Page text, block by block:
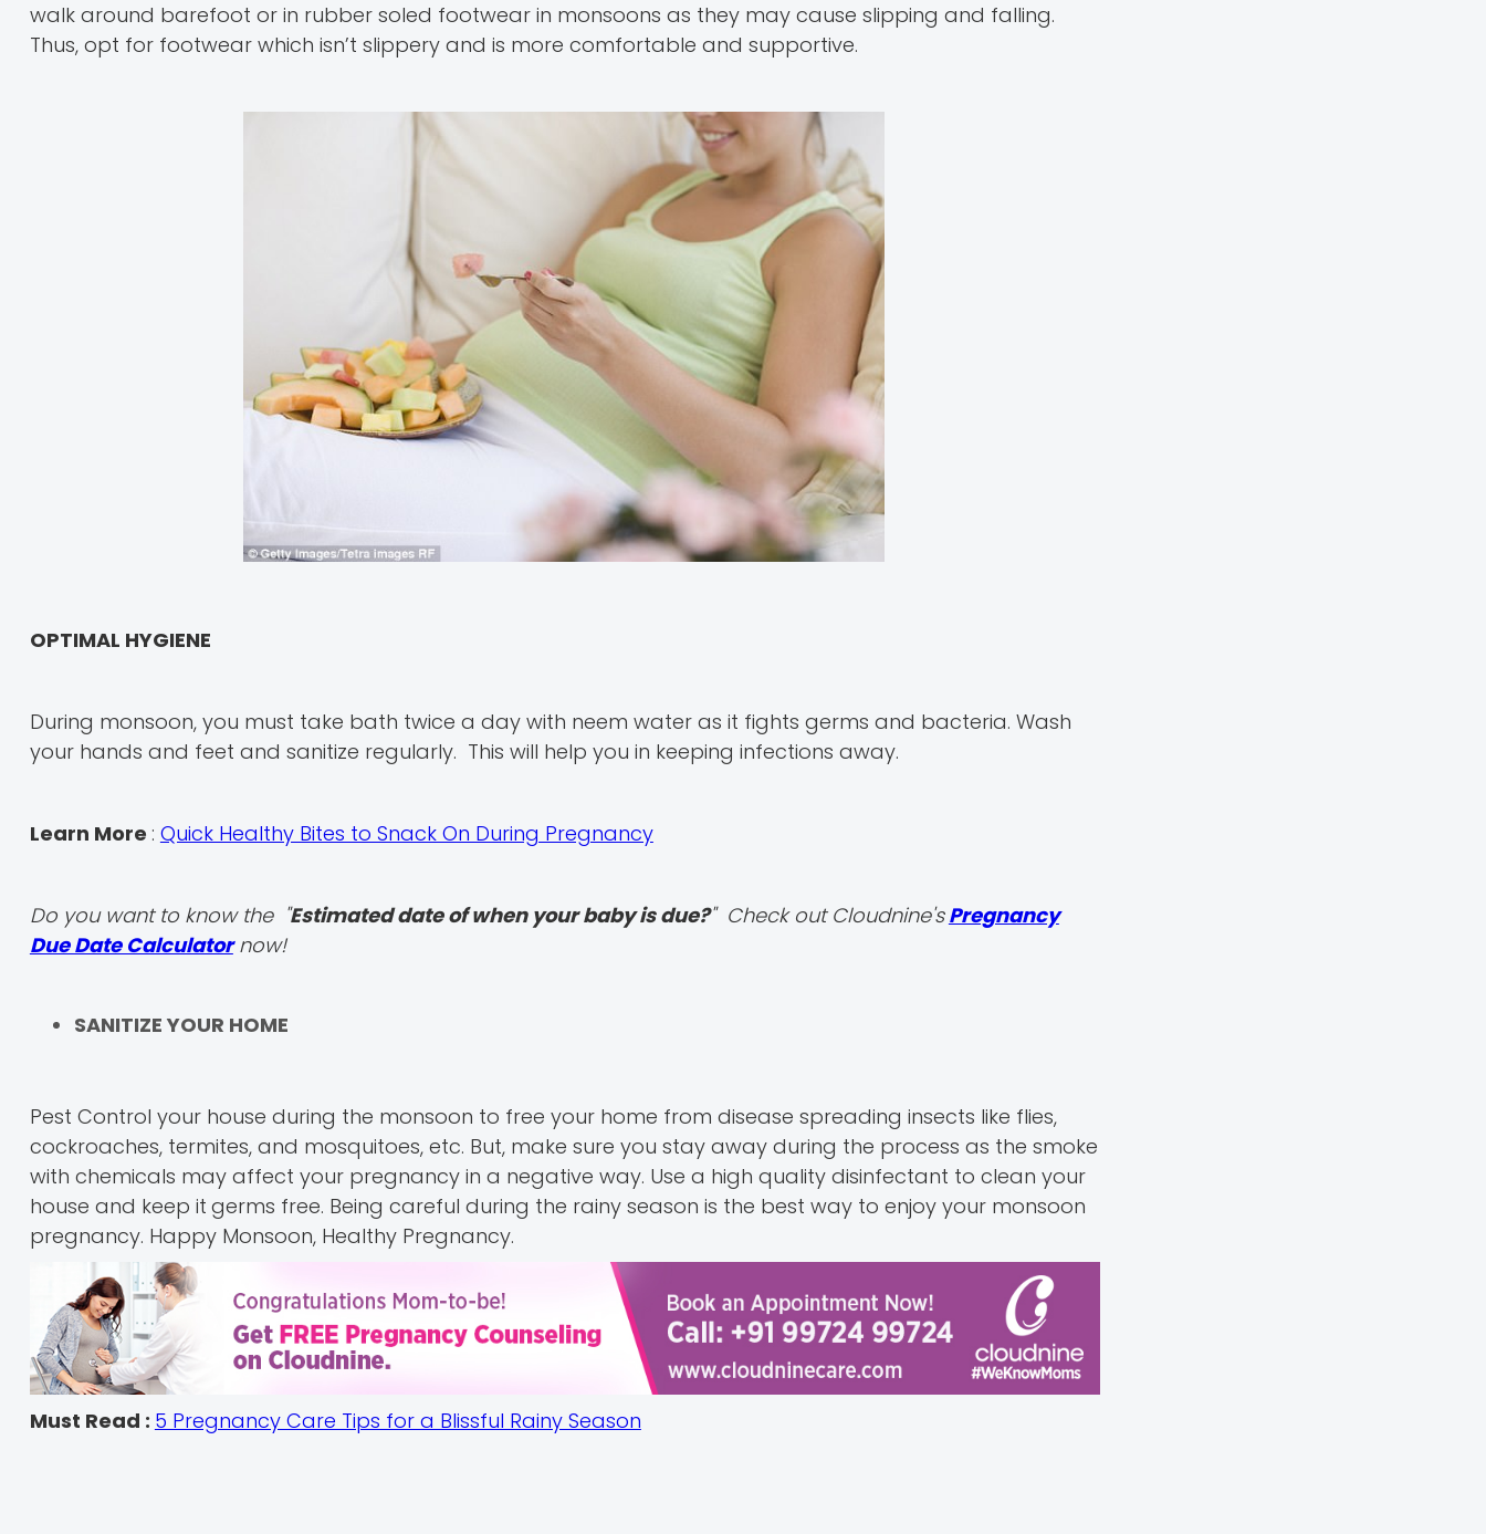
walk around barefoot or in rubber soled footwear in monsoons as they may cause slipping and falling.
Thus, opt for footwear which isn’t slippery and is more comfortable and supportive.
OPTIMAL HYGIENE
During monsoon, you must take bath twice a day with neem water as it fights germs and bacteria. Wash
your hands and feet and sanitize regularly. This will help you in keeping infections away.
Learn More : Quick Healthy Bites to Snack On During Pregnancy
Do you want to know the "Estimated date of when your baby is due?" Check out Cloudnine's Pregnancy
Due Date Calculatornow!
SANITIZE YOUR HOME
Pest Control your house during the monsoon to free your home from disease spreading insects like flies,
cockroaches, termites, and mosquitoes, etc. But, make sure you stay away during the process as the smoke
with chemicals may affect your pregnancy in a negative way. Use a high quality disinfectant to clean your
house and keep it germs free. Being careful during the rainy season is the best way to enjoy your monsoon
pregnancy. Happy Monsoon, Healthy Pregnancy.
Must Read : 5 Pregnancy Care Tips for a Blissful Rainy Season